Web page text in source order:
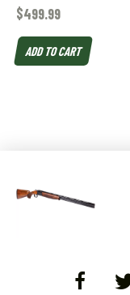
$499.99
ADD TO CART